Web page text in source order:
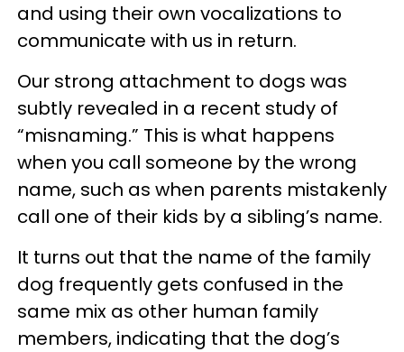
and using their own vocalizations to
communicate with us in return.
Our strong attachment to dogs was
subtly revealed in a recent study of
“misnaming.” This is what happens
when you call someone by the wrong
name, such as when parents mistakenly
call one of their kids by a sibling’s name.
It turns out that the name of the family
dog frequently gets confused in the
same mix as other human family
members, indicating that the dog’s